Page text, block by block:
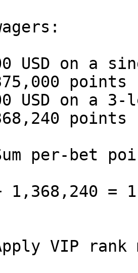
USD on a
points
USD on a
points
per-bet
1,368,240 =
VIP